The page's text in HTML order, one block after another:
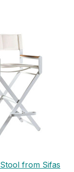
from Sifas